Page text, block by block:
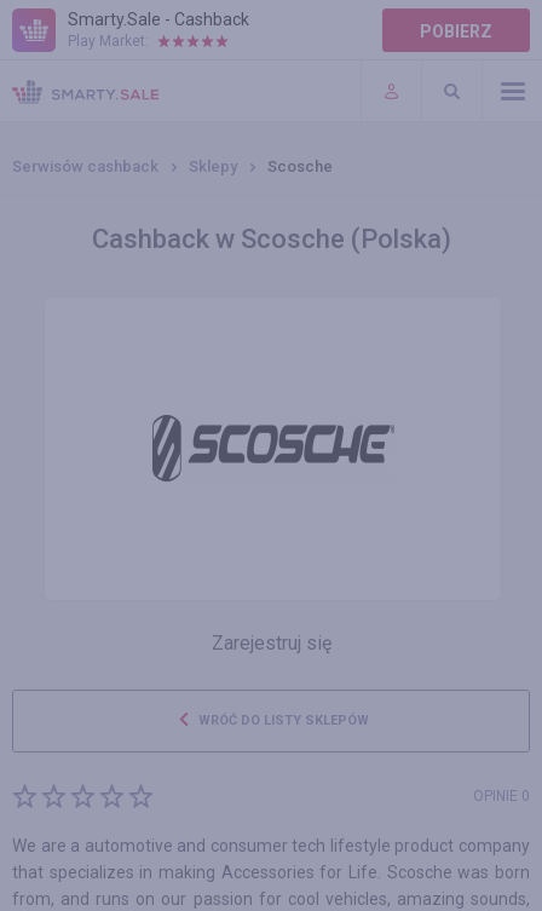
Smarty.Sale - Cashback
Play Market: POBIERZ
POMOC
WARUNKI
Serwisów cashback Sklepy Scosche
Cashback w Scosche (Polska)
Zarejestruj się
WRÓĆ DO LISTY SKLEPÓW
OPINIE 0
We are a automotive and consumer tech lifestyle product company
that specializes in making Accessories for Life. Scosche was born
from, and runs on our passion for cool vehicles, amazing sounds,